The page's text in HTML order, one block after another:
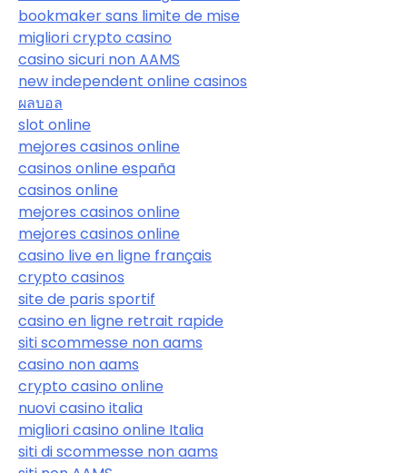
bookmaker sans limite de mise
migliori crypto casino
casino sicuri non AAMS
new independent online casinos
ผลบอล
slot online
mejores casinos online
casinos online españa
casinos online
mejores casinos online
mejores casinos online
casino live en ligne français
crypto casinos
site de paris sportif
casino en ligne retrait rapide
siti scommesse non aams
casino non aams
crypto casino online
nuovi casino italia
migliori casino online Italia
siti di scommesse non aams